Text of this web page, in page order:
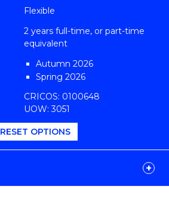
Flexible
2 years full-time, or part-time
equivalent
Autumn 2026
Spring 2026
CRICOS: 0100648
UOW: 3051
RESET OPTIONS